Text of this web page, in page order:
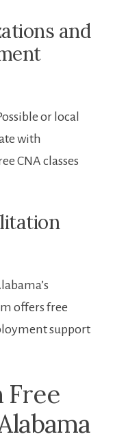
and
or local
with
CNA classes
offers free
support
⁣Free